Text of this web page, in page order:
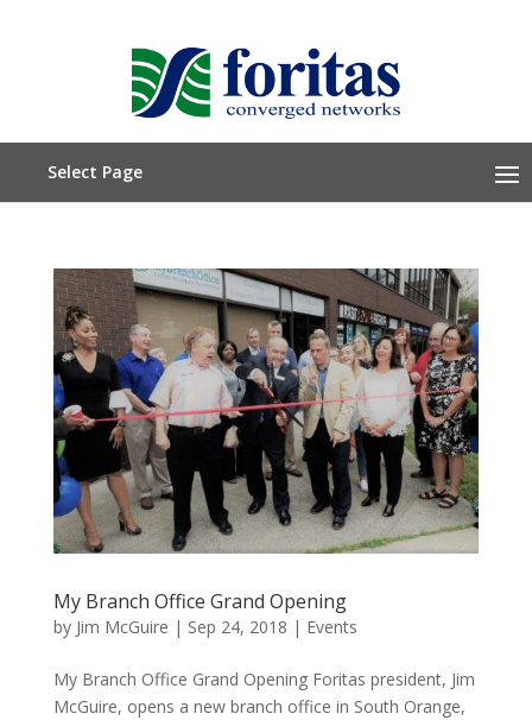
Select Page
My Branch Office Grand Opening
by Jim McGuire | Sep 24, 2018 | Events
My Branch Office Grand Opening Foritas president, Jim
McGuire, opens a new branch office in South Orange,